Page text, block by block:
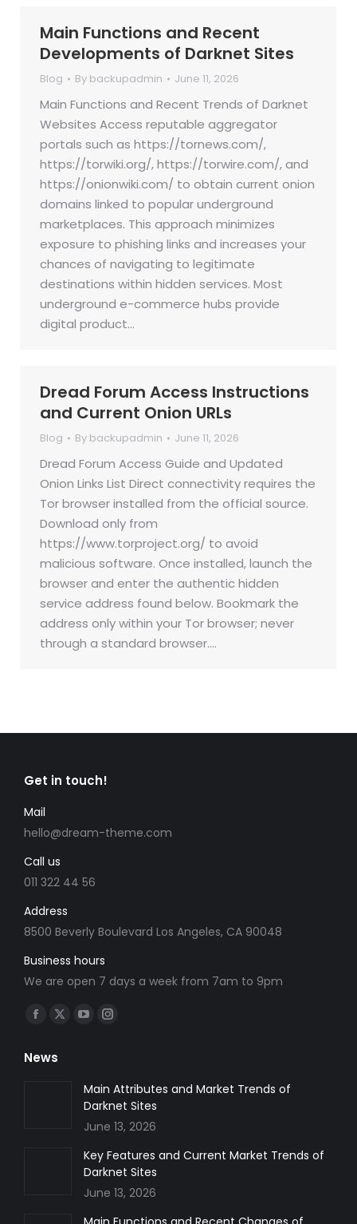
Main Functions and Recent
Developments of Darknet Sites
Blog By backupadmin June 11, 2026
Main Functions and Recent Trends of Darknet
Websites Access reputable aggregator
portals such as https://tornews.com/,
https://torwiki.org/, https://torwire.com/, and
https://onionwiki.com/ to obtain current onion
domains linked to popular underground
marketplaces. This approach minimizes
exposure to phishing links and increases your
chances of navigating to legitimate
destinations within hidden services. Most
underground e-commerce hubs provide
digital product…
Dread Forum Access Instructions
and Current Onion URLs
Blog By backupadmin June 11, 2026
Dread Forum Access Guide and Updated
Onion Links List Direct connectivity requires the
Tor browser installed from the official source.
Download only from
https://www.torproject.org/ to avoid
malicious software. Once installed, launch the
browser and enter the authentic hidden
service address found below. Bookmark the
address only within your Tor browser; never
through a standard browser.…
Get in touch!
Mail
hello@dream-theme.com
Call us
011 322 44 56
Address
8500 Beverly Boulevard Los Angeles, CA 90048
Business hours
We are open 7 days a week from 7am to 9pm
Find us on:
Facebook
opens
X
window
YouTube
in
new
window
Instagram
in
new
window
News
Main Attributes and Market Trends of
Darknet Sites
June 13, 2026
Key Features and Current Market Trends of
Darknet Sites
June 13, 2026